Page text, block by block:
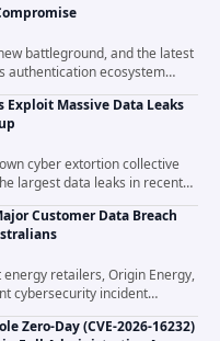
battleground, and the latest
authentication ecosystem
chain of critical
how...
Exploit Massive Data Leaks
cyber extortion collective
largest data leaks in recent
targeted major
Customer Data Breach
retailers, Origin Energy,
cybersecurity incident
to customer data. The
concerns...
Zero-Day (CVE-2026-16232)